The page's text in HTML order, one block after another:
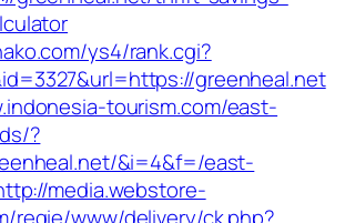
ys4/rank.cgi?
greenheal.net
tourism.com/east-
?
&i=4&f=/east-
media.webstore-